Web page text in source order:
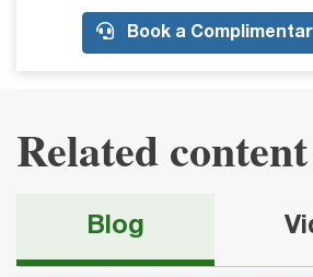
Book a
Related content
Blog